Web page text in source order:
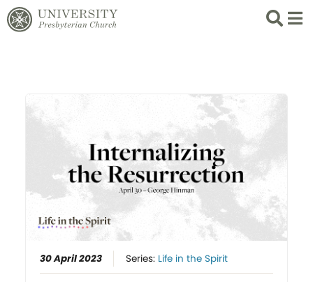
Search
List
30 April 2023 Series: Life in the Spirit